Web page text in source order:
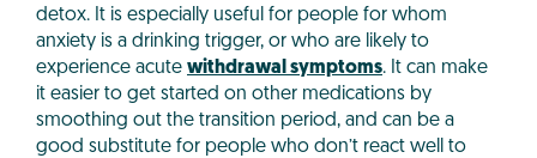
detox. It is especially useful for people for whom
anxiety is a drinking trigger, or who are likely to
experience acute withdrawal symptoms. It can make
it easier to get started on other medications by
smoothing out the transition period, and can be a
good substitute for people who don’t react well to